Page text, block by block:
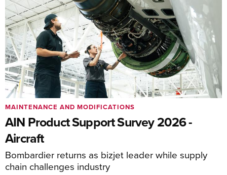
AIN Product Support Survey 2026 -
Aircraft
Bombardier returns as bizjet leader while supply
chain challenges industry
MAINTENANCE AND MODIFICATIONS